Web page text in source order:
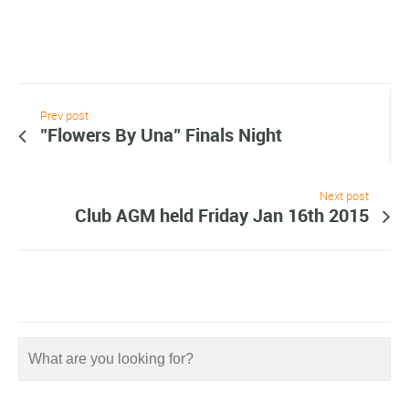
Prev post
"Flowers By Una" Finals Night
Next post
Club AGM held Friday Jan 16th 2015